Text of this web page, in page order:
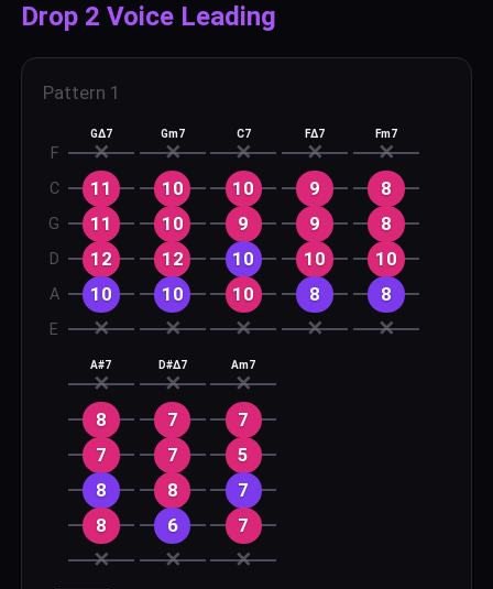
Drop 2 Voice Leading
Pattern 1
F
C
G
D
A
E
GΔ7
✕
11
11
12
10
✕
Gm7
✕
10
10
12
10
✕
C7
✕
10
9
10
10
✕
FΔ7
✕
9
9
10
8
✕
Fm7
✕
8
8
10
8
✕
A#7
✕
8
7
8
8
✕
D#Δ7
✕
7
7
8
6
✕
Am7
✕
7
5
7
7
✕